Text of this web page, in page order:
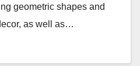
geometric shapes and
as well as…